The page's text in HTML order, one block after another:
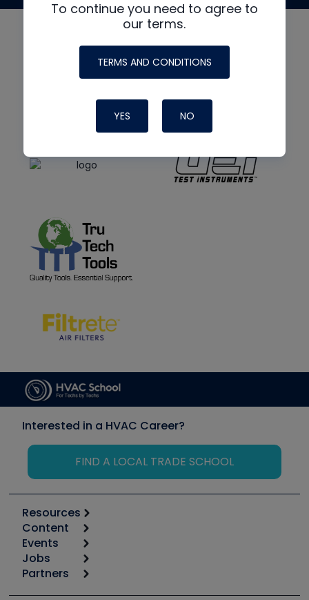
To continue you need to agree to
our terms.
TERMS AND CONDITIONS
YES NO
Interested in a HVAC Career?
FIND A LOCAL TRADE SCHOOL
Resources
Calculators
Tool list
Apps
Great Books
Content
Start
Podcasts
Events
6th Annual HVAC/R Training Symposium
Jobs
Job Posts
Partners